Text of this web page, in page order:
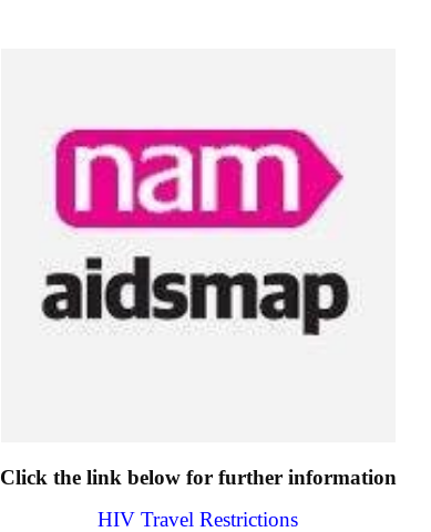
Click the link below for further information
HIV Travel Restrictions